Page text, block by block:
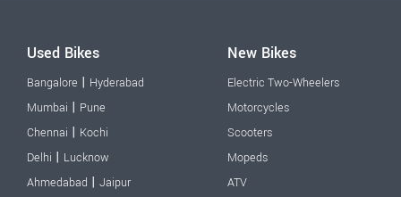
Used Bikes
Bangalore | Hyderabad
Mumbai | Pune
Chennai | Kochi
Delhi | Lucknow
Ahmedabad | Jaipur
New Bikes
Electric Two-Wheelers
Motorcycles
Scooters
Mopeds
ATV